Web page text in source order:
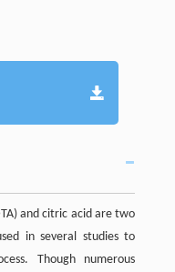
and citric acid are two
in several studies to
Though numerous